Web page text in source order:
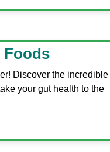
Foods
Discover the incredible
your gut health to the